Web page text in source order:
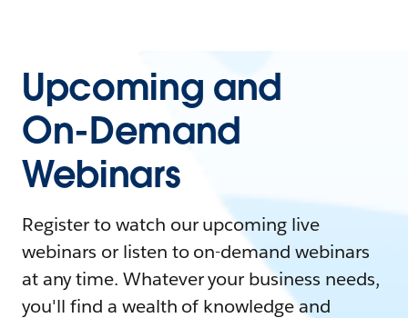
Upcoming and
On-Demand
Webinars
Register to watch our upcoming live
webinars or listen to on-demand webinars
at any time. Whatever your business needs,
you'll find a wealth of knowledge and